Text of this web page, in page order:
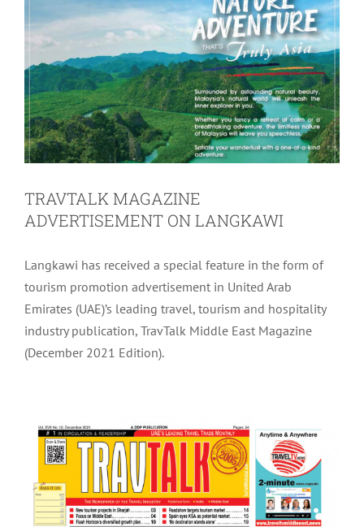
TRAVTALK MAGAZINE
ADVERTISEMENT ON LANGKAWI
Langkawi has received a special feature in the form of
tourism promotion advertisement in United Arab
Emirates (UAE)’s leading travel, tourism and hospitality
industry publication, TravTalk Middle East Magazine
(December 2021 Edition).